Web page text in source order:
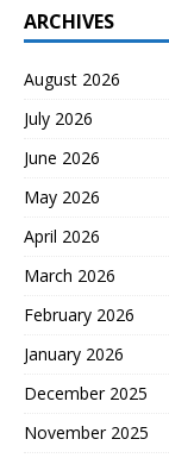
ARCHIVES
August 2026
July 2026
June 2026
May 2026
April 2026
March 2026
February 2026
January 2026
December 2025
November 2025